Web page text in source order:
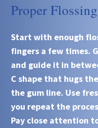
Proper
Start with enough
fingers a few times.
and guide it in
C shape that hugs
the gum line. Use
you repeat the
Pay close attention